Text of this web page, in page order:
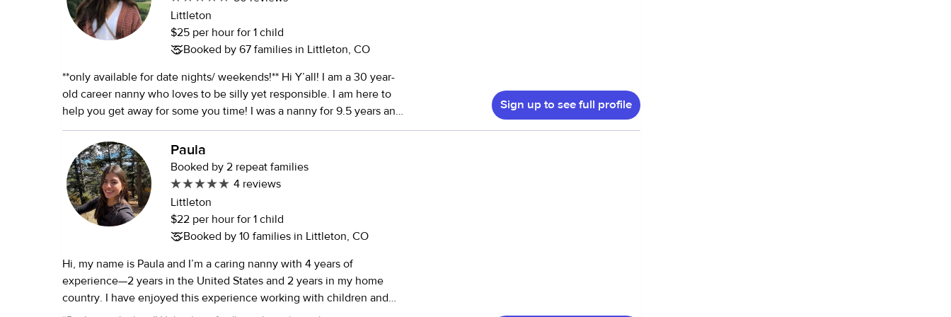
Littleton
$25 per hour for 1 child
Booked by 67 families in Littleton, CO
**only available for date nights/ weekends!** Hi Y’all! I am a 30 year-
old career nanny who loves to be silly yet responsible. I am here to
help you get away for some you time! I was a nanny for 9.5 years and
have watched over 115 children. I also have my newborn care
certification. I have degrees in biology and psychology with a focus
on adolescents and family relationships. I have been a full time
nanny working in Texas, Los Angeles, Reno and currently Denver. I
have 4 younger sisters who I have grown up watching and helped
raise. I have worked with newborns (2 weeks old) up to high school
students. I have experience working with special needs children and
kindergartners to seniors in high school. I also have worked with
English second language learners and children with different
abilities. I have a dog and 3 cats. I am CPR and first aid certified, fully
Sign up to see full profile
Paula
Booked by 2 repeat families
4 reviews
Littleton
$22 per hour for 1 child
Booked by 10 families in Littleton, CO
Hi, my name is Paula and I’m a caring nanny with 4 years of
experience—2 years in the United States and 2 years in my home
country. I have enjoyed this experience working with children and